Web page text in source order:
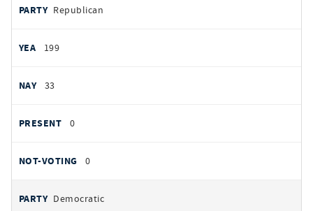
by
PARTY
AYES
Republican
199
33
0
0
Democratic